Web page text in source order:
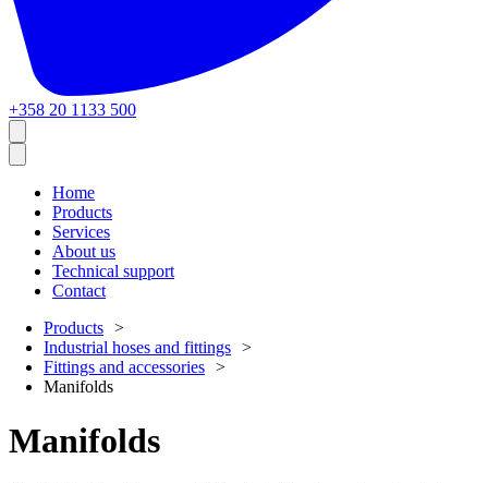
+358 20 1133 500
Home
Products
Services
About us
Technical support
Contact
Products
Industrial hoses and fittings
Fittings and accessories
Manifolds
Manifolds